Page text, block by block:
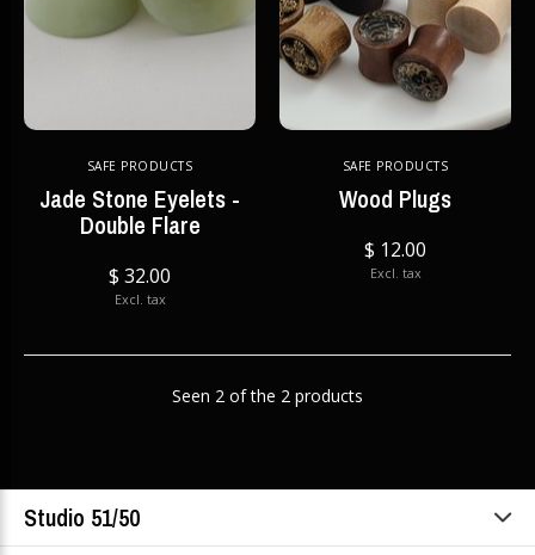
SAFE PRODUCTS
Jade Stone Eyelets -
Double Flare
$ 32.00
Excl. tax
SAFE PRODUCTS
Wood Plugs
$ 12.00
Excl. tax
Seen 2 of the 2 products
Studio 51/50